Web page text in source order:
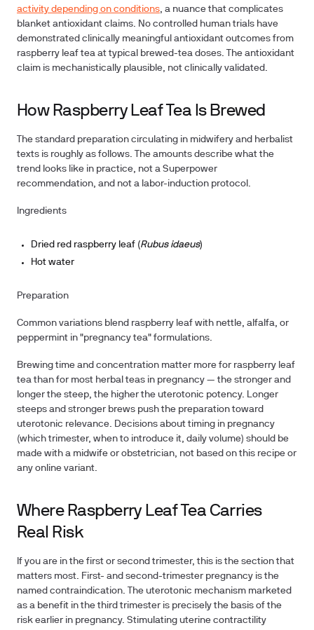
activity depending on conditions, a nuance that complicates
blanket antioxidant claims. No controlled human trials have
demonstrated clinically meaningful antioxidant outcomes from
raspberry leaf tea at typical brewed-tea doses. The antioxidant
claim is mechanistically plausible, not clinically validated.
How Raspberry Leaf Tea Is Brewed
The standard preparation circulating in midwifery and herbalist
texts is roughly as follows. The amounts describe what the
trend looks like in practice, not a Superpower
recommendation, and not a labor-induction protocol.
Ingredients
Dried red raspberry leaf (Rubus idaeus)
Hot water
Preparation
Common variations blend raspberry leaf with nettle, alfalfa, or
peppermint in "pregnancy tea" formulations.
Brewing time and concentration matter more for raspberry leaf
tea than for most herbal teas in pregnancy — the stronger and
longer the steep, the higher the uterotonic potency. Longer
steeps and stronger brews push the preparation toward
uterotonic relevance. Decisions about timing in pregnancy
(which trimester, when to introduce it, daily volume) should be
made with a midwife or obstetrician, not based on this recipe or
any online variant.
Where Raspberry Leaf Tea Carries
Real Risk
If you are in the first or second trimester, this is the section that
matters most. First- and second-trimester pregnancy is the
named contraindication. The uterotonic mechanism marketed
as a benefit in the third trimester is precisely the basis of the
risk earlier in pregnancy. Stimulating uterine contractility